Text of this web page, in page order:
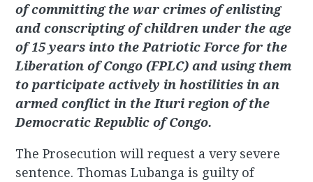
of committing the war crimes of enlisting
and conscripting of children under the age
of 15 years into the Patriotic Force for the
Liberation of Congo (FPLC) and using them
to participate actively in hostilities in an
armed conflict in the Ituri region of the
Democratic Republic of Congo.
The Prosecution will request a very severe
sentence. Thomas Lubanga is guilty of